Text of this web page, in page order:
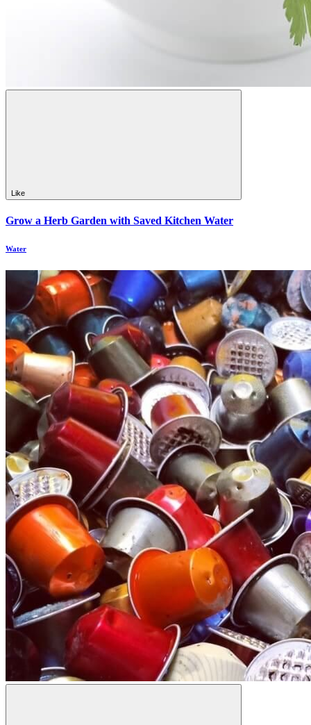
Like
Grow a Herb Garden with Saved Kitchen Water
Water